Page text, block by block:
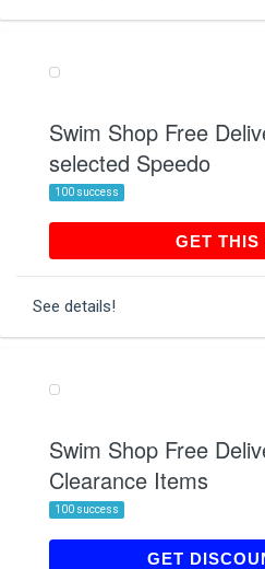
Swim Shop Free
selected Speedo
100 success
GET THIS
See details!
Swim Shop Free
Clearance Items
100 success
GET